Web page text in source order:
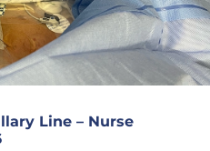
Line – Nurse